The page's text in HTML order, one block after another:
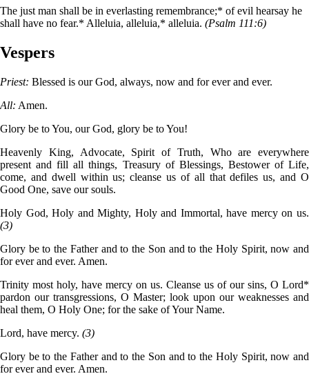
The just man shall be in everlasting remembrance;* of evil hearsay he
shall have no fear.* Alleluia, alleluia,* alleluia. (Psalm 111:6)
Vespers
Priest: Blessed is our God, always, now and for ever and ever.
All: Amen.
Glory be to You, our God, glory be to You!
Heavenly King, Advocate, Spirit of Truth, Who are everywhere
present and fill all things, Treasury of Blessings, Bestower of Life,
come, and dwell within us; cleanse us of all that defiles us, and O
Good One, save our souls.
Holy God, Holy and Mighty, Holy and Immortal, have mercy on us.
(3)
Glory be to the Father and to the Son and to the Holy Spirit, now and
for ever and ever. Amen.
Trinity most holy, have mercy on us. Cleanse us of our sins, O Lord*
pardon our transgressions, O Master; look upon our weaknesses and
heal them, O Holy One; for the sake of Your Name.
Lord, have mercy. (3)
Glory be to the Father and to the Son and to the Holy Spirit, now and
for ever and ever. Amen.